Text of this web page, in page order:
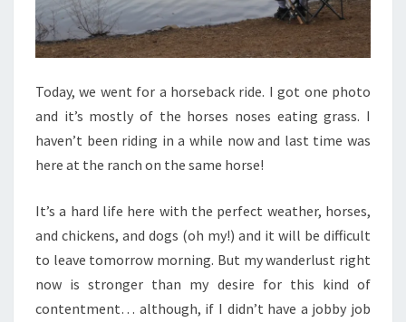
Today, we went for a horseback ride. I got one photo
and it’s mostly of the horses noses eating grass. I
haven’t been riding in a while now and last time was
here at the ranch on the same horse!
It’s a hard life here with the perfect weather, horses,
and chickens, and dogs (oh my!) and it will be difficult
to leave tomorrow morning. But my wanderlust right
now is stronger than my desire for this kind of
contentment… although, if I didn’t have a jobby job